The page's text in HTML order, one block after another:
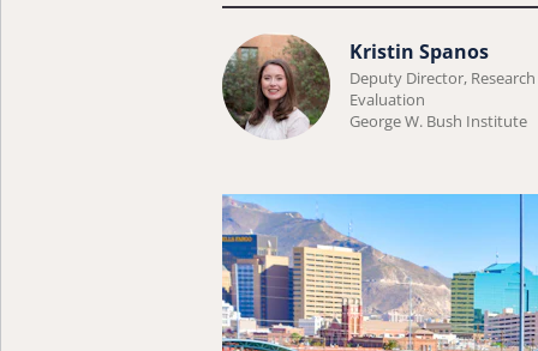
Learn
more
about
Spanos.
Kristin Spanos
Deputy Director,
Evaluation
George W. Bush Institute